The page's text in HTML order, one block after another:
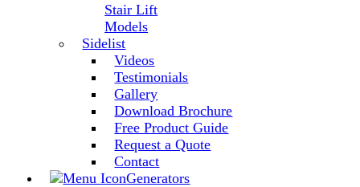
Stair Lift
Models
Sidelist
Videos
Testimonials
Gallery
Download Brochure
Free Product Guide
Request a Quote
Contact
Generators